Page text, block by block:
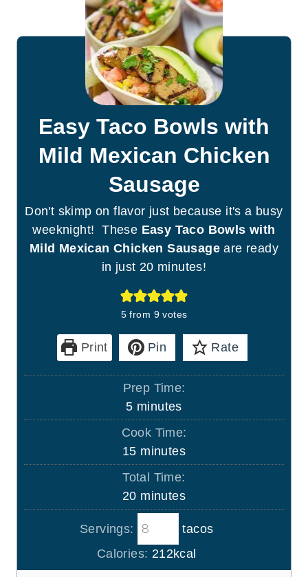
Easy Taco Bowls with
Mild Mexican Chicken
Sausage
Don't skimp on flavor just because it's a busy
weeknight! These Easy Taco Bowls with
Mild Mexican Chicken Sausage are ready
in just 20 minutes!
5 from 9votes
Print Pin Rate
Prep Time:
5m
i
u
t
e
s
minutes
Cook Time:
15m
i
u
e
s
minutes
Total Time:
20m
i
n
u
t
minutes
Servings:
tacos
Calories: 212kcal